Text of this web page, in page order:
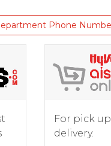
Phone
For pick
delivery.